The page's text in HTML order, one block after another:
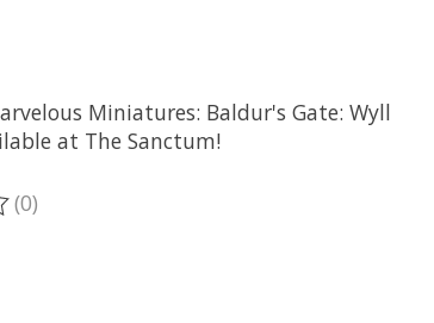
Miniatures: Baldur's Gate: Wyll
at The Sanctum!
product is
(0)